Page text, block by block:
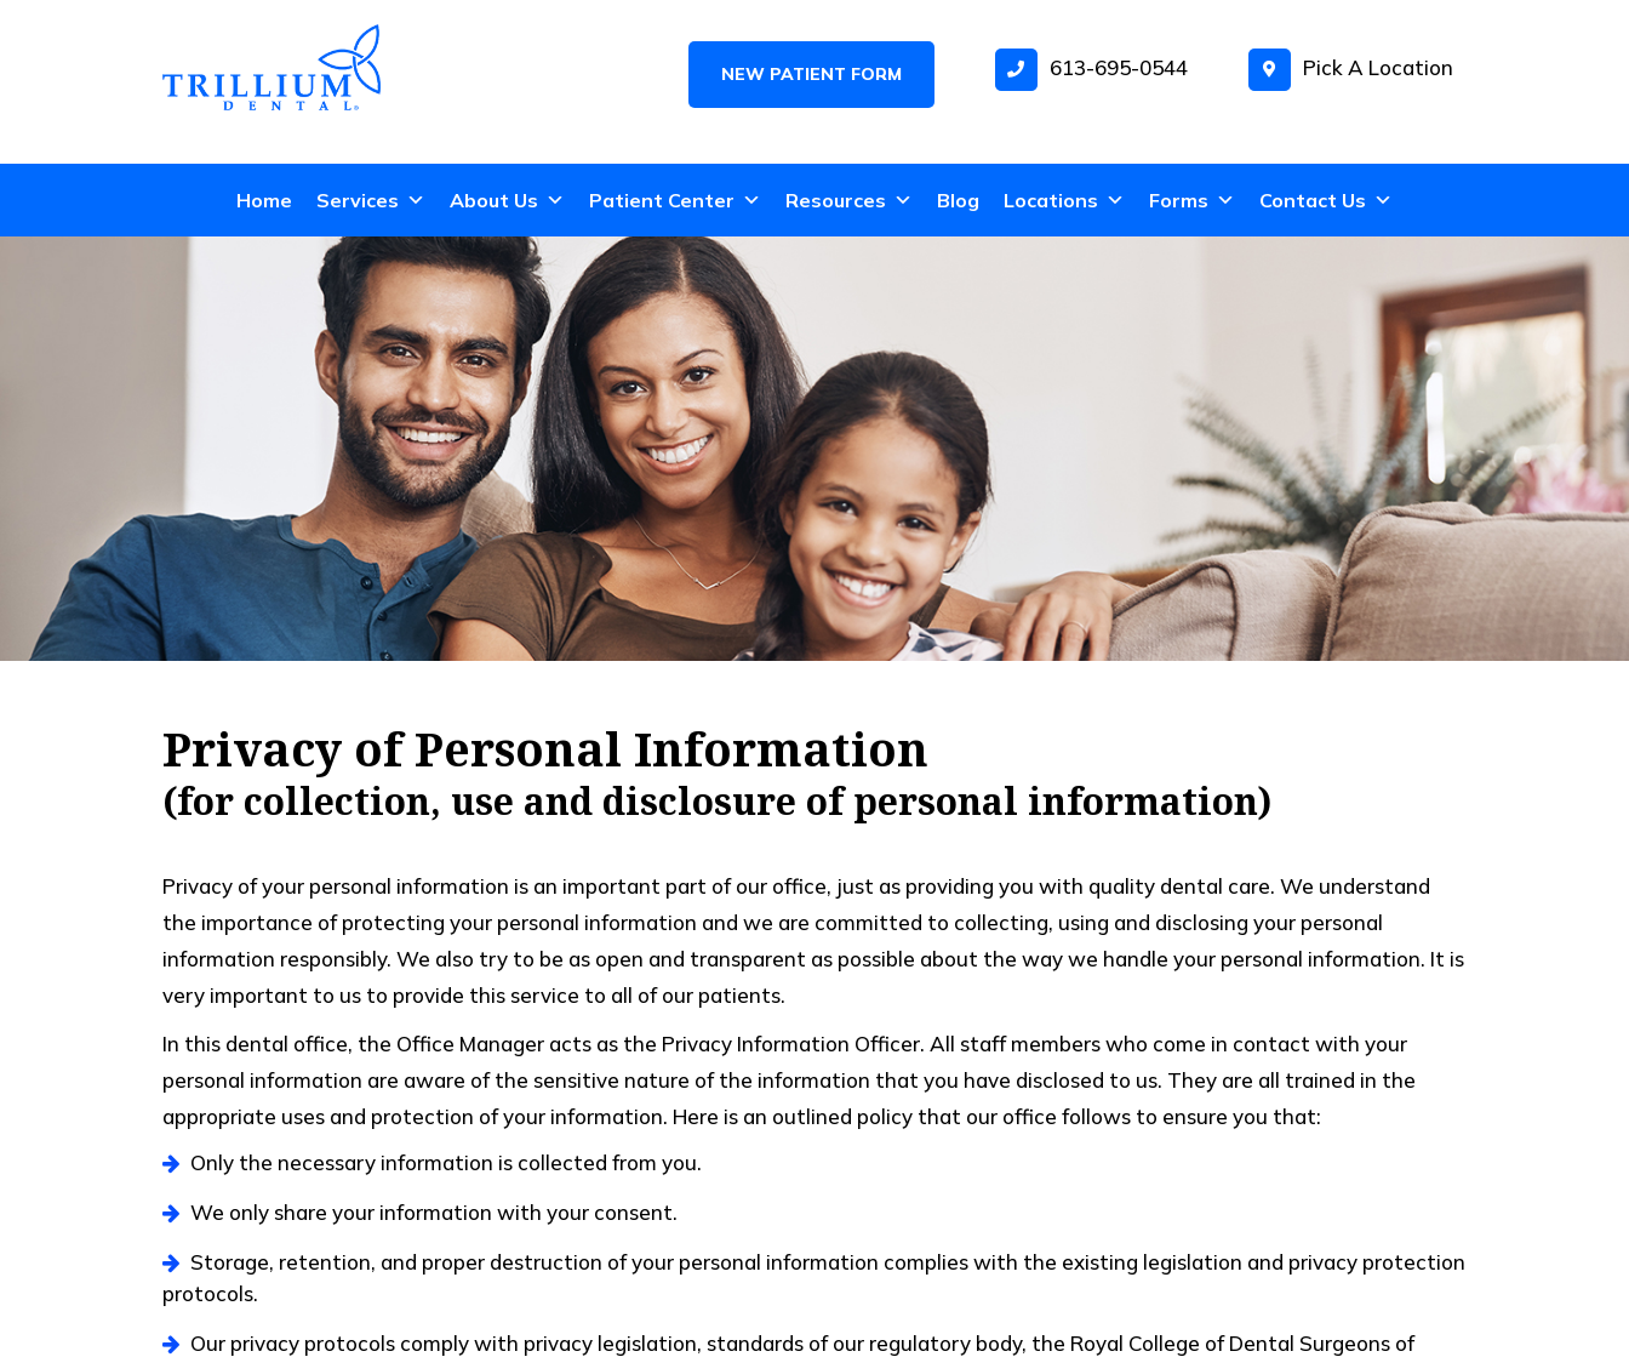
613-695-0544 Pick A Location
NEW PATIENT FORM
Home Services About Us Patient Center Resources Blog Locations Forms Contact Us
Privacy of Personal Information
(for collection, use and disclosure of personal information)
Privacy of your personal information is an important part of our office, just as providing you with quality dental care. We understand
the importance of protecting your personal information and we are committed to collecting, using and disclosing your personal
information responsibly. We also try to be as open and transparent as possible about the way we handle your personal information. It is
very important to us to provide this service to all of our patients.
In this dental office, the Office Manager acts as the Privacy Information Officer. All staff members who come in contact with your
personal information are aware of the sensitive nature of the information that you have disclosed to us. They are all trained in the
appropriate uses and protection of your information. Here is an outlined policy that our office follows to ensure you that:
Only the necessary information is collected from you.
We only share your information with your consent.
Storage, retention, and proper destruction of your personal information complies with the existing legislation and privacy protection
protocols.
Our privacy protocols comply with privacy legislation, standards of our regulatory body, the Royal College of Dental Surgeons of